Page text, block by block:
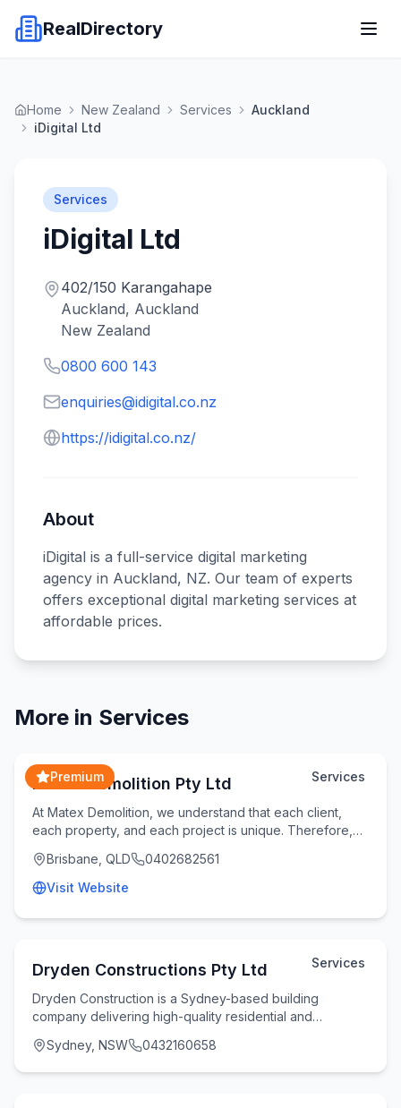
RealDirectory
Home New Zealand Services
Auckland
iDigital Ltd
Services
iDigital Ltd
402/150 Karangahape
Auckland, Auckland
New Zealand
0800 600 143
enquiries@idigital.co.nz
https://idigital.co.nz/
About
iDigital is a full-service digital marketing
agency in Auckland, NZ. Our team of experts
offers exceptional digital marketing services at
affordable prices.
More in Services
Premium Services
Matex Demolition Pty Ltd
At Matex Demolition, we understand that each client,
each property, and each project is unique. Therefore,
Brisbane, QLD
0402682561
Visit Website
Services
Dryden Constructions Pty Ltd
Dryden Construction is a Sydney-based building
company delivering high-quality residential and
Sydney, NSW 0432160658